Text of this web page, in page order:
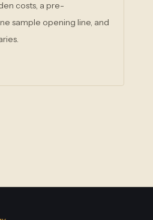
costs, a pre-
sample opening line, and